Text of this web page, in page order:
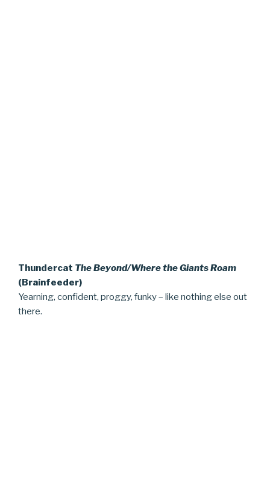
Thundercat The Beyond/Where the Giants Roam
(Brainfeeder)
Yearning, confident, proggy, funky – like nothing else out
there.